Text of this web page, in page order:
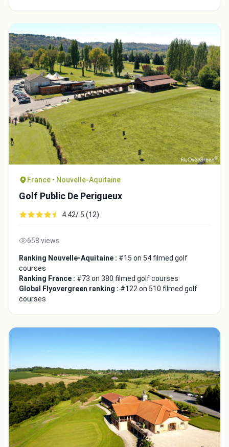
France • Nouvelle-Aquitaine
Golf Public De Perigueux
4.42/ 5 (12)
658 views
Ranking Nouvelle-Aquitaine : #15 on 54 filmed golf
courses
Ranking France : #73 on 380 filmed golf courses
Global Flyovergreen ranking : #122 on 510 filmed golf
courses
Integrate video
Video choice:
Copy to Clipboard